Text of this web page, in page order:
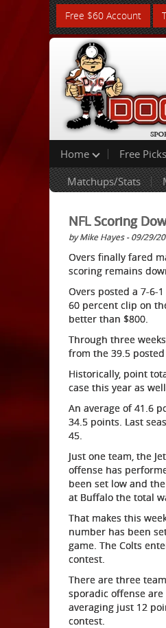
Free $60 Account
Home Free Picks
Matchups/Stats
NFL Scoring
by Mike Hayes - 09/29/
Overs finally fared
scoring remains
Overs posted a 7-6-
60 percent clip on
better than $800.
Through three
from the 39.5
Historically, point
case this year as
An average of 41.6
34.5 points. Last
45.
Just one team, the
offense has
been set low and
at Buffalo the total
That makes this
number has been
game. The Colts
contest.
There are three
sporadic offense
averaging just 12
contest.